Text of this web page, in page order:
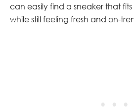
can easily find a sneaker that
while still feeling fresh and on-